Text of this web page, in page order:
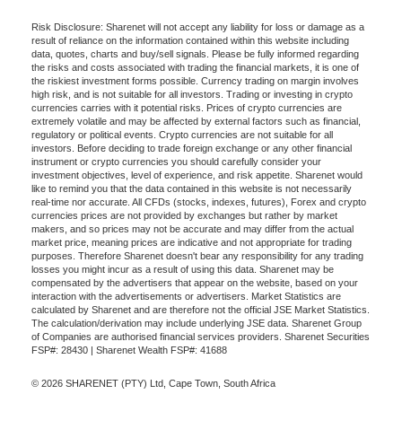
Risk Disclosure: Sharenet will not accept any liability for loss or damage as a
result of reliance on the information contained within this website including
data, quotes, charts and buy/sell signals. Please be fully informed regarding
the risks and costs associated with trading the financial markets, it is one of
the riskiest investment forms possible. Currency trading on margin involves
high risk, and is not suitable for all investors. Trading or investing in crypto
currencies carries with it potential risks. Prices of crypto currencies are
extremely volatile and may be affected by external factors such as financial,
regulatory or political events. Crypto currencies are not suitable for all
investors. Before deciding to trade foreign exchange or any other financial
instrument or crypto currencies you should carefully consider your
investment objectives, level of experience, and risk appetite. Sharenet would
like to remind you that the data contained in this website is not necessarily
real-time nor accurate. All CFDs (stocks, indexes, futures), Forex and crypto
currencies prices are not provided by exchanges but rather by market
makers, and so prices may not be accurate and may differ from the actual
market price, meaning prices are indicative and not appropriate for trading
purposes. Therefore Sharenet doesn't bear any responsibility for any trading
losses you might incur as a result of using this data. Sharenet may be
compensated by the advertisers that appear on the website, based on your
interaction with the advertisements or advertisers. Market Statistics are
calculated by Sharenet and are therefore not the official JSE Market Statistics.
The calculation/derivation may include underlying JSE data. Sharenet Group
of Companies are authorised financial services providers. Sharenet Securities
FSP#: 28430 | Sharenet Wealth FSP#: 41688
© 2026 SHARENET (PTY) Ltd, Cape Town, South Africa